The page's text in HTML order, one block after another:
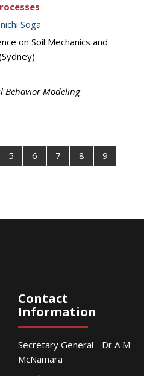
Soga
on Soil Mechanics and
Behavior Modeling
5 6 7 8
9
Contact
Information
Secretary General - Dr A M
McNamara